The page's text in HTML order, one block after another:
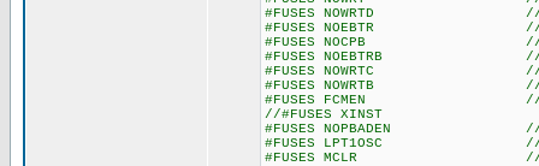
#FUSES NOWRTD //Data
#FUSES NOEBTR //
#FUSES NOCPB //No
#FUSES NOEBTRB //Boot
#FUSES NOWRTC //
#FUSES NOWRTB //
#FUSES FCMEN //Fail-
//#FUSES XINST //
#FUSES NOPBADEN //
#FUSES LPT1OSC //
#FUSES MCLR //